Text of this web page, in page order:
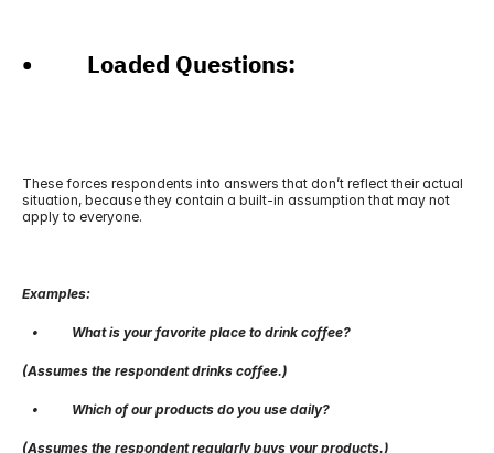
•          Loaded Questions:
These forces respondents into answers that don’t reflect their actual
situation, because they contain a built-in assumption that may not
apply to everyone.
Examples:
•          What is your favorite place to drink coffee?
(Assumes the respondent drinks coffee.)
•          Which of our products do you use daily?
(Assumes the respondent regularly buys your products.)